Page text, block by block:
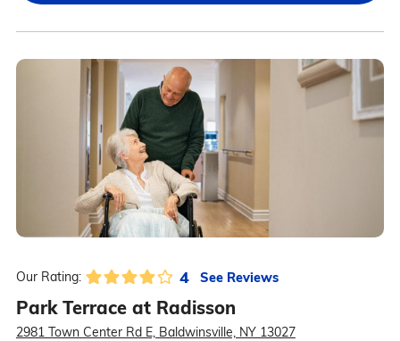
Our Rating: 4 See Reviews
Park Terrace at Radisson
2981 Town Center Rd E, Baldwinsville, NY 13027